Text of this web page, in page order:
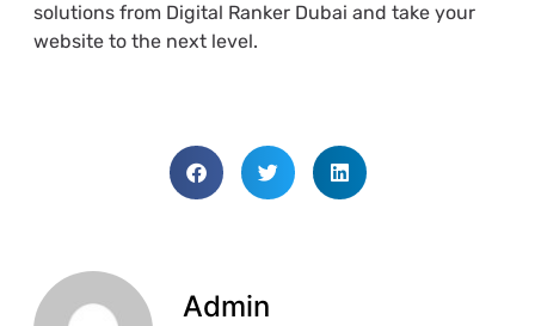
solutions from Digital Ranker Dubai and take your
website to the next level.
Admin